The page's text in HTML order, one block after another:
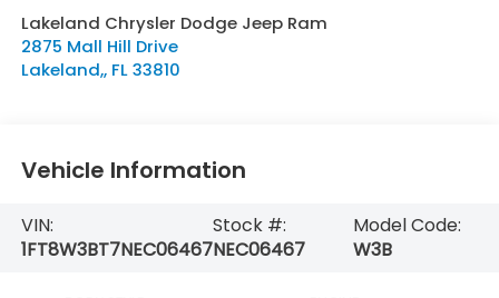
Lakeland Chrysler Dodge Jeep Ram
2875 Mall Hill Drive
Lakeland,, FL 33810
Vehicle Information
VIN:
1FT8W3BT7NEC06467
Stock #:
NEC06467
Model Code:
W3B